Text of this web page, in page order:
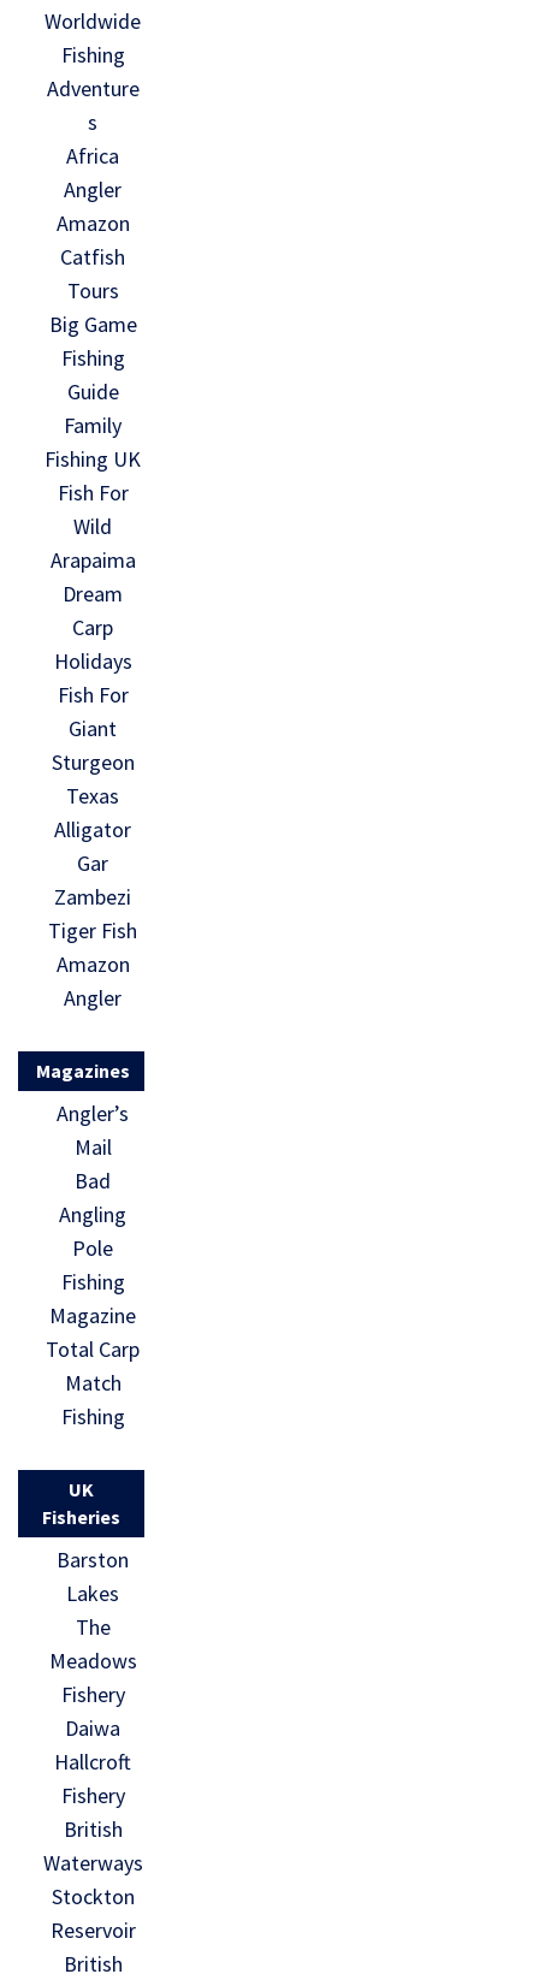
Worldwide
Fishing
Adventure
s
Africa
Angler
Amazon
Catfish
Tours
Big Game
Fishing
Guide
Family
Fishing UK
Fish For
Wild
Arapaima
Dream
Carp
Holidays
Fish For
Giant
Sturgeon
Texas
Alligator
Gar
Zambezi
Tiger Fish
Amazon
Angler
Magazines
Angler’s
Mail
Bad
Angling
Pole
Fishing
Magazine
Total Carp
Match
Fishing
UK
Fisheries
Barston
Lakes
The
Meadows
Fishery
Daiwa
Hallcroft
Fishery
British
Waterways
Stockton
Reservoir
British